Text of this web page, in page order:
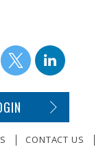
TWITTERLINKEDIN
NAVIGATION
CONTACT US